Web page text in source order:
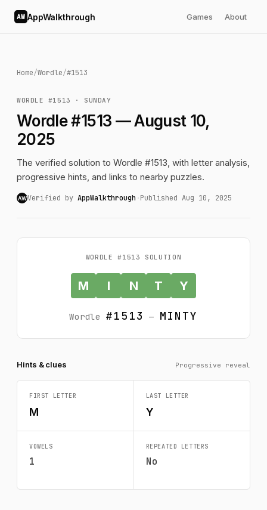
AW AppWalkthrough Games About
Home/Wordle/#1513
WORDLE #1513 · SUNDAY
Wordle #1513 — August 10,
2025
The verified solution to Wordle #1513, with letter analysis,
progressive hints, and links to nearby puzzles.
AWVerified by AppWalkthrough ·Published Aug 10, 2025
WORDLE #1513 SOLUTION
M I N T Y
Wordle #1513 — MINTY
Hints & clues Progressive reveal
FIRST LETTER
M
LAST LETTER
Y
VOWELS
1
REPEATED LETTERS
No